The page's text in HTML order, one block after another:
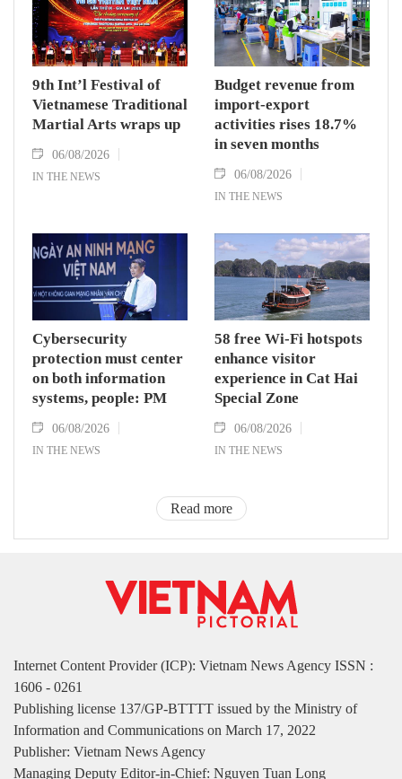
9th Int’l Festival of
Vietnamese Traditional
Martial Arts wraps up
06/08/2026
IN THE NEWS
Budget revenue from
import-export
activities rises 18.7%
in seven months
06/08/2026
IN THE NEWS
Cybersecurity
protection must center
on both information
systems, people: PM
06/08/2026
IN THE NEWS
58 free Wi-Fi hotspots
enhance visitor
experience in Cat Hai
Special Zone
06/08/2026
IN THE NEWS
Read more
Internet Content Provider (ICP): Vietnam News Agency ISSN :
1606 - 0261
Publishing license 137/GP-BTTTT issued by the Ministry of
Information and Communications on March 17, 2022
Publisher: Vietnam News Agency
Managing Deputy Editor-in-Chief: Nguyen Tuan Long